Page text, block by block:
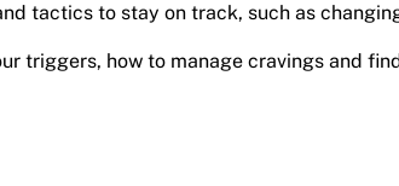
tactics to stay on track, such as
triggers, how to manage cravings and